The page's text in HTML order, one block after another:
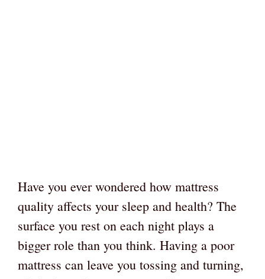
Have you ever wondered how mattress
quality affects your sleep and health? The
surface you rest on each night plays a
bigger role than you think. Having a poor
mattress can leave you tossing and turning,